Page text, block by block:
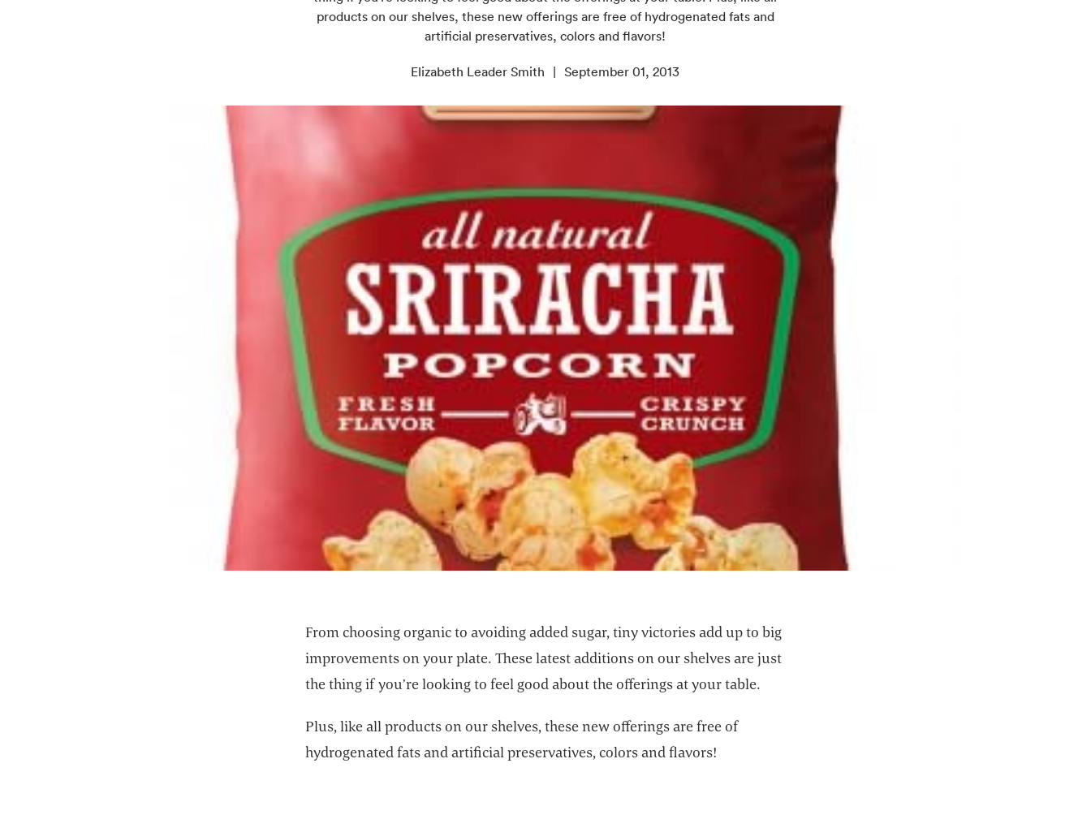
products on our shelves, these new offerings are free of hydrogenated fats and
artificial preservatives, colors and flavors!
Elizabeth Leader Smith September 01, 2013
From choosing organic to avoiding added sugar, tiny victories add up to big
improvements on your plate. These latest additions on our shelves are just
the thing if you’re looking to feel good about the offerings at your table.
Plus, like all products on our shelves, these new offerings are free of
hydrogenated fats and artificial preservatives, colors and flavors!